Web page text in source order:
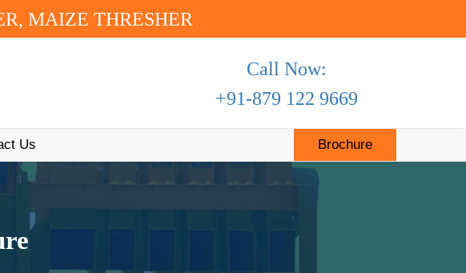
MAIZE THRESHER
Call Now:
+91-879 122 9669
Us Brochure(current)